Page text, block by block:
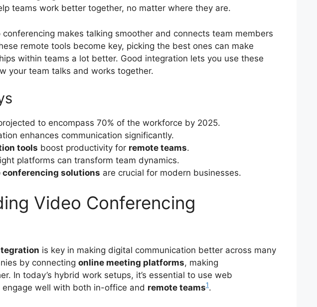
teams work better together, no matter where they are.
makes talking smoother and connects team members
remote tools become key, picking the best ones can make
within teams a lot better. Good integration lets you use these
your team talks and works together.
to encompass 70% of the workforce by 2025.
enhances communication significantly.
tools boost productivity for remote teams.
platforms can transform team dynamics.
conferencing solutions are crucial for modern businesses.
Video Conferencing
is key in making digital communication better across many
by connecting online meeting platforms, making
In today’s hybrid work setups, it’s essential to use web
well with both in-office and remote teams1.